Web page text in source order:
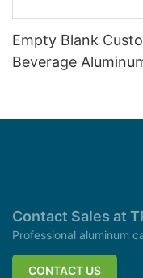
Empty Blank
Beverage
Contact Sales at
Professional aluminum
CONTACT US